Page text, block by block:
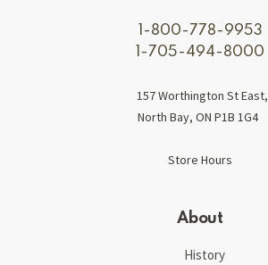
1-800-778-9953
1-705-494-8000
157 Worthington St East,
North Bay, ON P1B 1G4
Store Hours
About
History